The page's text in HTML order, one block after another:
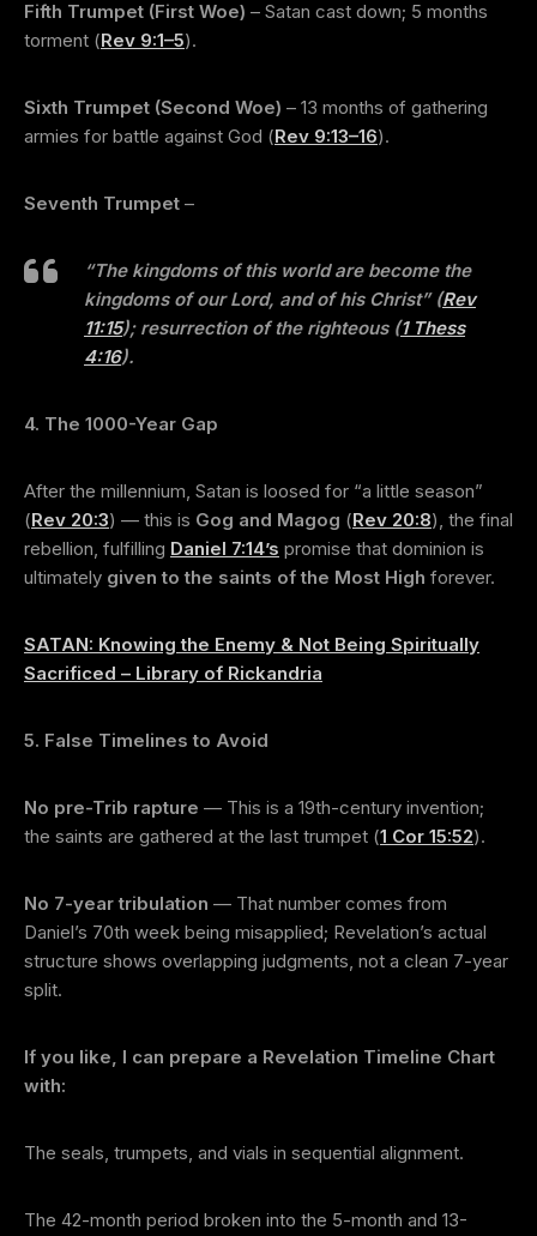
Fifth Trumpet (First Woe) – Satan cast down; 5 months
torment (Rev 9:1–5).
Sixth Trumpet (Second Woe) – 13 months of gathering
armies for battle against God (Rev 9:13–16).
Seventh Trumpet –
“The kingdoms of this world are become the
kingdoms of our Lord, and of his Christ”(Rev
11:15); resurrection of the righteous (1 Thess
4:16).
4. The 1000-Year Gap
After the millennium, Satan is loosed for “a little season”
(Rev 20:3) — this is Gog and Magog (Rev 20:8), the final
rebellion, fulfilling Daniel 7:14’s promise that dominion is
ultimately given to the saints of the Most High forever.
SATAN: Knowing the Enemy & Not Being Spiritually
Sacrificed – Library of Rickandria
5. False Timelines to Avoid
No pre-Trib rapture — This is a 19th-century invention;
the saints are gathered at the last trumpet (1 Cor 15:52).
No 7-year tribulation — That number comes from
Daniel’s 70th week being misapplied; Revelation’s actual
structure shows overlapping judgments, not a clean 7-year
split.
If you like, I can prepare a Revelation Timeline Chart
with:
The seals, trumpets, and vials in sequential alignment.
The 42-month period broken into the 5-month and 13-